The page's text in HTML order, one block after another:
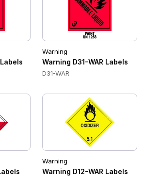
Warning
Warning D31-WAR Labels
D31-WAR
Warning
Warning D12-WAR Labels